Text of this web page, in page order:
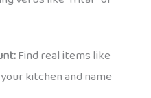
Find real items like
kitchen and name